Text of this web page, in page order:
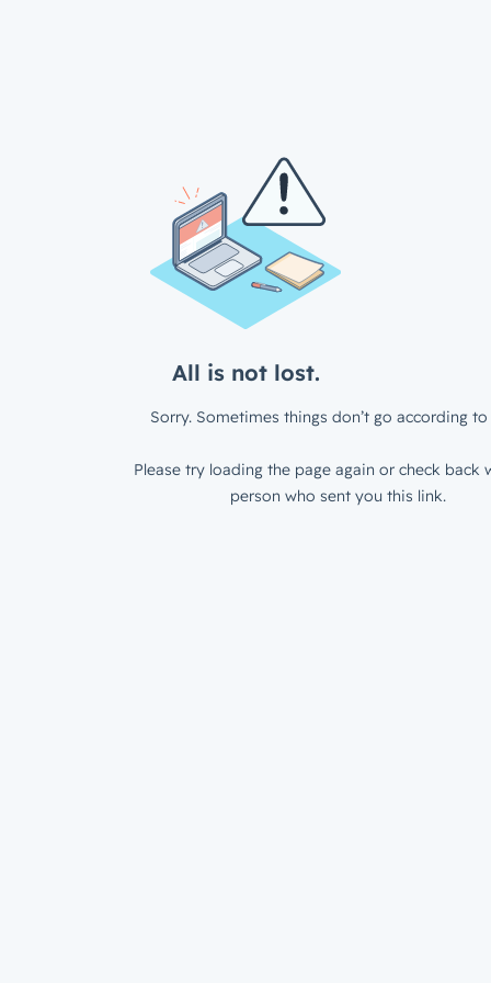
All is not lost.
Sorry. Sometimes things don’t go according to
Please try loading the page again or check back
person who sent you this link.